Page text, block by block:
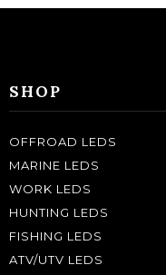
SHOP
OFFROAD LEDS
MARINE LEDS
WORK LEDS
HUNTING LEDS
FISHING LEDS
ATV/UTV LEDS